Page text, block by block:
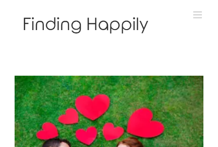
How Can You Manifest The Relationship You Want?